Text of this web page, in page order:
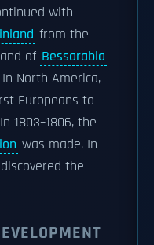
with
from the
of Bessarabia
In North America,
Europeans to
1803–1806, the
was made. In
discovered the